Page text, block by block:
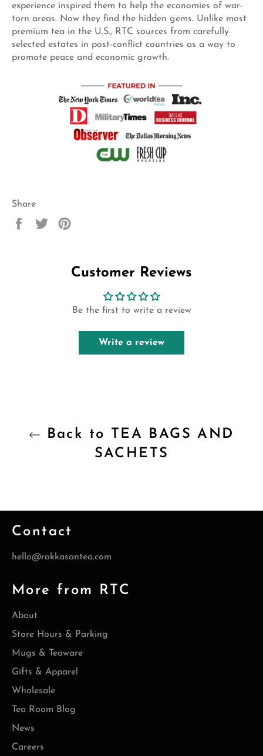
experience inspired them to help the economies of war-
torn areas. Now they find the hidden gems. Unlike most
premium tea in the U.S., RTC sources from carefully
selected estates in post-conflict countries as a way to
promote peace and economic growth.
Share
Share
Tweet
Customer Reviews
Be the first to write a review
Write a review
Back to TEA BAGS AND
SACHETS
Contact
hello@rakkasantea.com
More from RTC
About
Store Hours & Parking
Mugs & Teaware
Gifts & Apparel
Wholesale
Tea Room Blog
News
Careers